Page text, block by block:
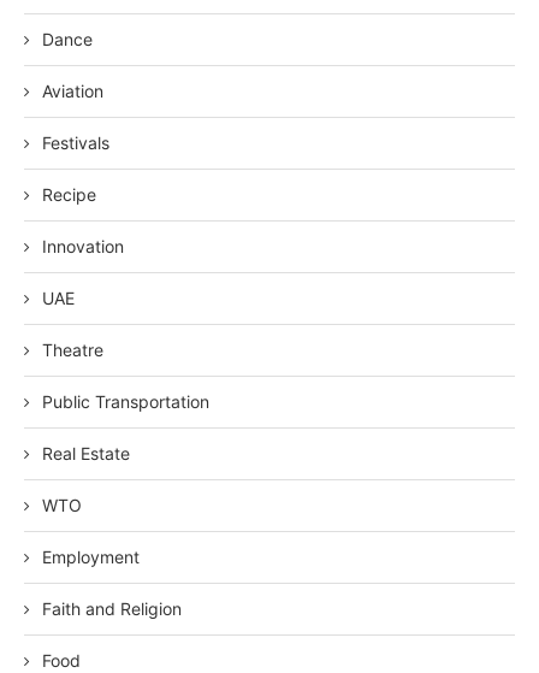
Dance
Aviation
Festivals
Recipe
Innovation
UAE
Theatre
Public Transportation
Real Estate
WTO
Employment
Faith and Religion
Food